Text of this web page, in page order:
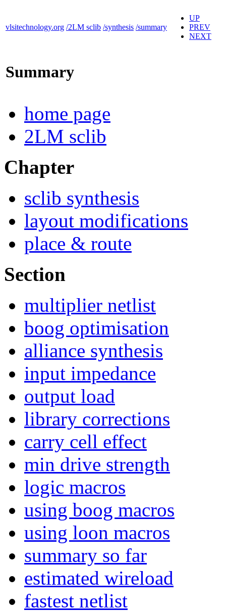
vlsitechnology.org /2LM sclib /synthesis /summary
UP
PREV
NEXT
Summary
home page
2LM sclib
Chapter
sclib synthesis
layout modifications
place & route
Section
multiplier netlist
boog optimisation
alliance synthesis
input impedance
output load
library corrections
carry cell effect
min drive strength
logic macros
using boog macros
using loon macros
summary so far
estimated wireload
fastest netlist